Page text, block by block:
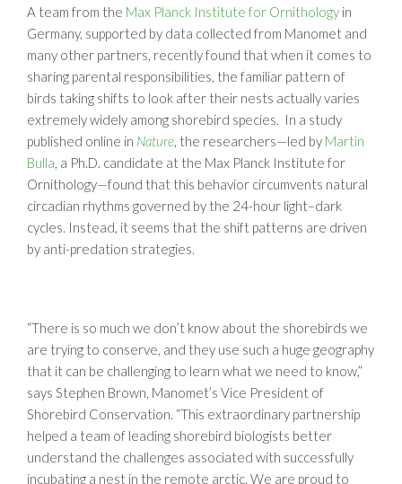
A team from the Max Planck Institute for Ornithology in
Germany, supported by data collected from Manomet and
many other partners, recently found that when it comes to
sharing parental responsibilities, the familiar pattern of
birds taking shifts to look after their nests actually varies
extremely widely among shorebird species. In a study
published online in Nature, the researchers—led by Martin
Bulla, a Ph.D. candidate at the Max Planck Institute for
Ornithology—found that this behavior circumvents natural
circadian rhythms governed by the 24-hour light–dark
cycles. Instead, it seems that the shift patterns are driven
by anti-predation strategies.
“There is so much we don’t know about the shorebirds we
are trying to conserve, and they use such a huge geography
that it can be challenging to learn what we need to know,”
says Stephen Brown, Manomet’s Vice President of
Shorebird Conservation. “This extraordinary partnership
helped a team of leading shorebird biologists better
understand the challenges associated with successfully
incubating a nest in the remote arctic. We are proud to